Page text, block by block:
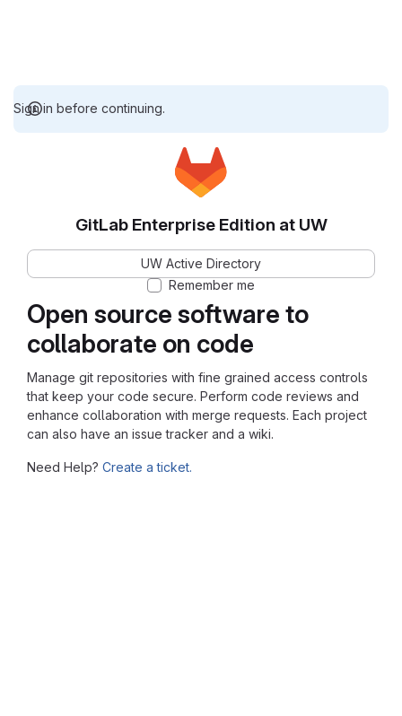
Sign in before continuing.
Open source software to
collaborate on code
Manage git repositories with fine grained access controls
that keep your code secure. Perform code reviews and
enhance collaboration with merge requests. Each project
can also have an issue tracker and a wiki.
Need Help? Create a ticket.
GitLab Enterprise Edition at UW
UW Active Directory
Remember me